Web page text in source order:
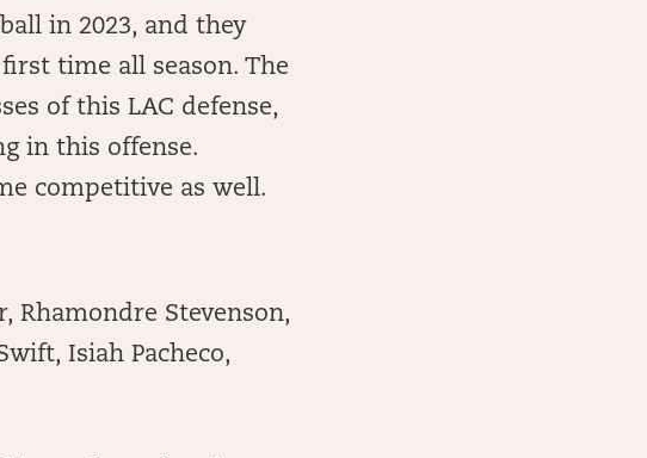
in 2023, and they
time all season. The
of this LAC defense,
in this offense.
competitive as well.
Rhamondre Stevenson,
Isiah Pacheco,